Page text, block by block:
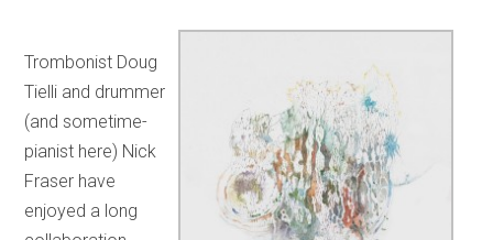
Trombonist Doug
Tielli and drummer
(and sometime-
pianist here) Nick
Fraser have
enjoyed a long